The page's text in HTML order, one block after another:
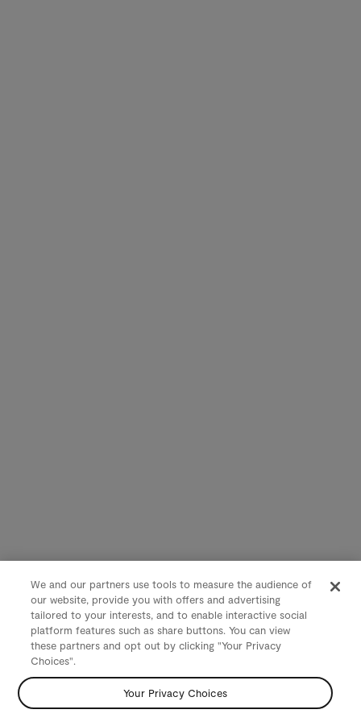
We and our partners use tools to measure the audience of
our website, provide you with offers and advertising
tailored to your interests, and to enable interactive social
platform features such as share buttons. You can view
these partners and opt out by clicking "Your Privacy
Choices".
Your Privacy Choices